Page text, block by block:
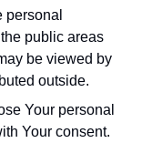
personal
public areas
be viewed by
outside.
Your personal
Your consent.